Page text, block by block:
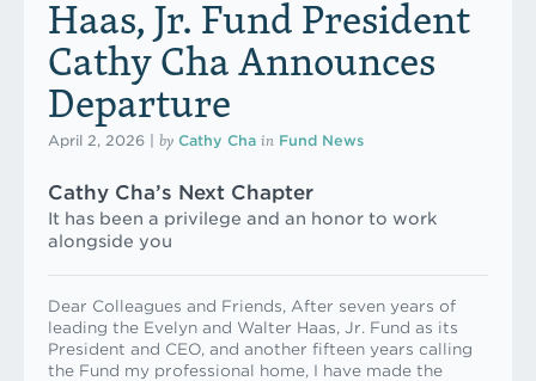
Haas, Jr. Fund President
Cathy Cha Announces
Departure
April 2, 2026 | by Cathy Cha in Fund News
Cathy Cha’s Next Chapter
It has been a privilege and an honor to work
alongside you
Dear Colleagues and Friends, After seven years of
leading the Evelyn and Walter Haas, Jr. Fund as its
President and CEO, and another fifteen years calling
the Fund my professional home, I have made the